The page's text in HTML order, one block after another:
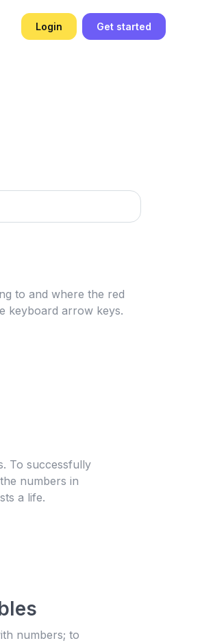
Login Get started
to and where the red
keyboard arrow keys.
To successfully
numbers in
a life.
numbers; to